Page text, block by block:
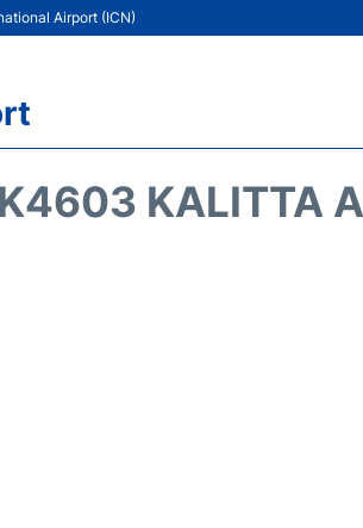
Airport (ICN)
K4603 KALITTA